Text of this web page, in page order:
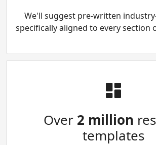
We'll suggest pre-written
specifically aligned to every section
Over 2 million
templates